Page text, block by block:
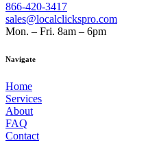
866-420-3417
sales@localclickspro.com
Mon. – Fri. 8am – 6pm
Navigate
Home
Services
About
FAQ
Contact